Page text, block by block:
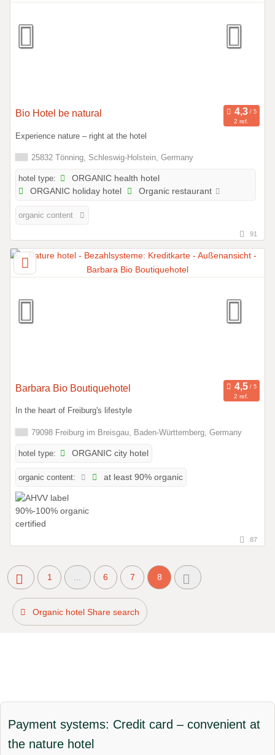
Bio Hotel be natural
2 ref.
Experience nature – right at the hotel
25832 Tönning, Schleswig-Holstein, Germany
hotel type:
ORGANIC health hotel
ORGANIC holiday hotel
Organic restaurant
organic content
91
Barbara Bio Boutiquehotel
2 ref.
In the heart of Freiburg's lifestyle
79098 Freiburg im Breisgau, Baden-Württemberg, Germany
hotel type: ORGANIC city hotel
organic content: at least 90% organic
87
1 6 7 8
Organic hotel Share search
Payment systems: Credit card – convenient at
the nature hotel